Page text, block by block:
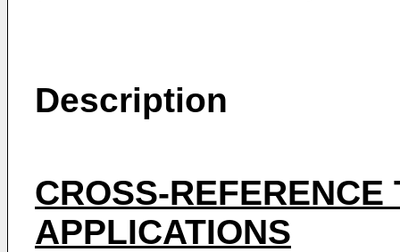
Description
CROSS-REFERENCE
APPLICATIONS